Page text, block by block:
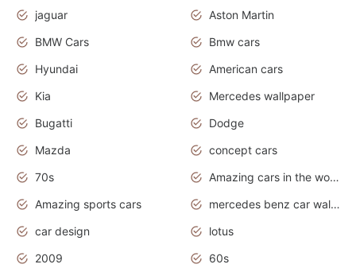
jaguar
Aston Martin
BMW Cars
Bmw cars
Hyundai
American cars
Kia
Mercedes wallpaper
Bugatti
Dodge
Mazda
concept cars
70s
Amazing cars in the world
Amazing sports cars
mercedes benz car wallpaper
car design
lotus
2009
60s